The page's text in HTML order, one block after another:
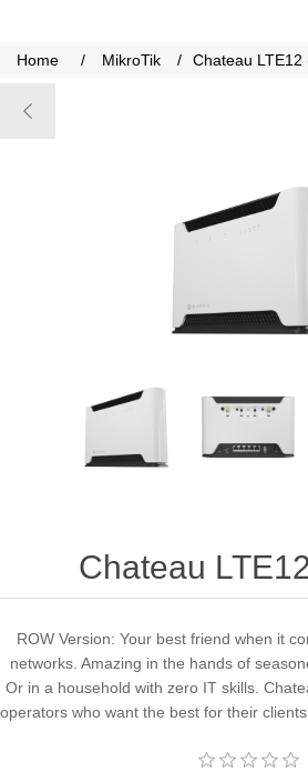
Home / MikroTik / Chateau LTE12
Chateau
ROW Version: Your best friend when it
networks. Amazing in the hands of
Or in a household with zero IT skills.
operators who want the best for their